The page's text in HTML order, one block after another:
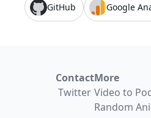
GitHub Google
Contact
Twitter
More
Video to
Random